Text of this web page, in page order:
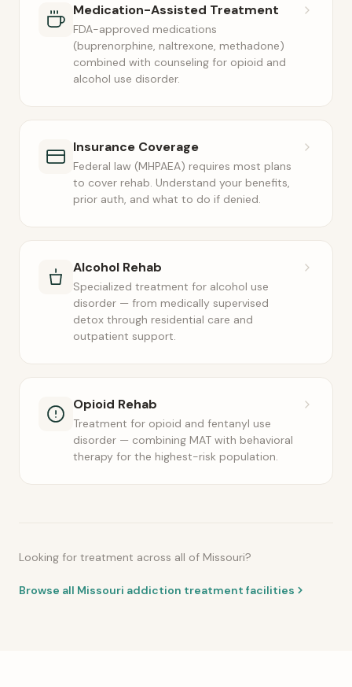
Medication-Assisted Treatment
FDA-approved medications
(buprenorphine, naltrexone, methadone)
combined with counseling for opioid and
alcohol use disorder.
Insurance Coverage
Federal law (MHPAEA) requires most plans
to cover rehab. Understand your benefits,
prior auth, and what to do if denied.
Alcohol Rehab
Specialized treatment for alcohol use
disorder — from medically supervised
detox through residential care and
outpatient support.
Opioid Rehab
Treatment for opioid and fentanyl use
disorder — combining MAT with behavioral
therapy for the highest-risk population.
Looking for treatment across all of Missouri?
Browse all Missouri addiction treatment facilities